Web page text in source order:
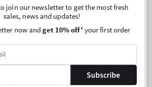
join our newsletter to get the most fresh
sales, news and updates!
now andget 10% off* your first order
Subscribe